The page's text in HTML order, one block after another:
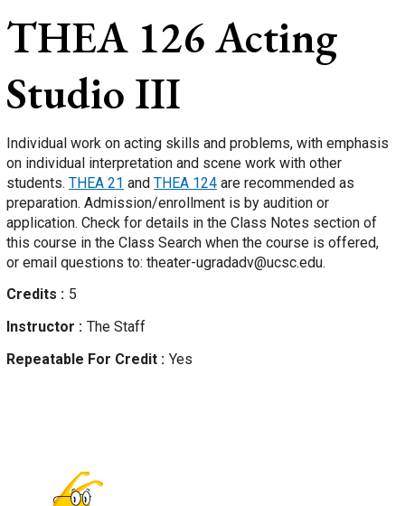
THEA 126Acting
Studio III
Individual work on acting skills and problems, with emphasis
on individual interpretation and scene work with other
students. THEA 21 and THEA 124 are recommended as
preparation. Admission/enrollment is by audition or
application. Check for details in the Class Notes section of
this course in the Class Search when the course is offered,
or email questions to: theater-ugradadv@ucsc.edu.
Credits
5
Instructor
The Staff
Repeatable For Credit
Yes